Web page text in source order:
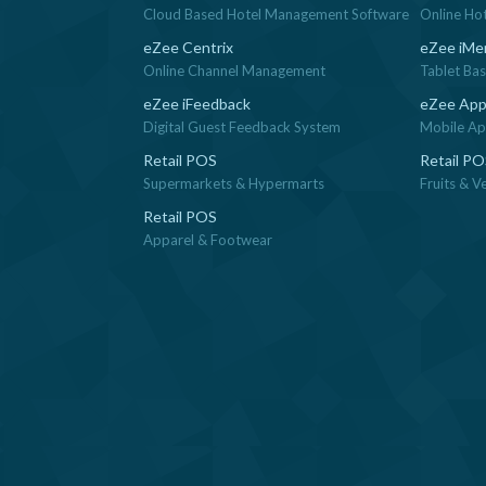
Cloud Based Hotel Management Software Online
eZee Centrix
Online Channel Management
eZee
Tablet
eZee iFeedback
Digital Guest Feedback System
eZee
Mobile
Retail POS
Supermarkets & Hypermarts
Retail
Fruits &
Retail POS
Apparel & Footwear